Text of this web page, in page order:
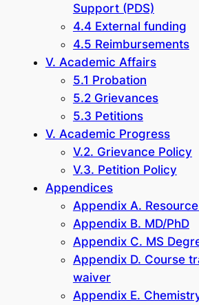
Support (PDS)
4.4 External funding
4.5 Reimbursements
V. Academic Affairs
5.1 Probation
5.2 Grievances
5.3 Petitions
V. Academic Progress
V.2. Grievance Policy
V.3. Petition Policy
Appendices
Appendix A.
Appendix B. MD/PhD
Appendix C. MS
Appendix D. Course
waiver
Appendix E.